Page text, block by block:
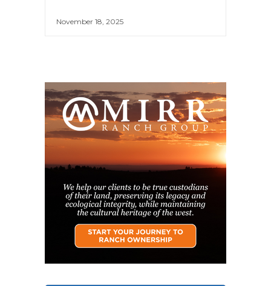
November 18, 2025